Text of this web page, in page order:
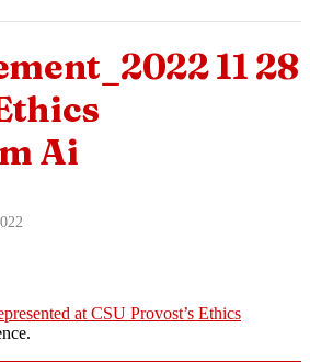
11 28
Ai
at CSU Provost’s Ethics